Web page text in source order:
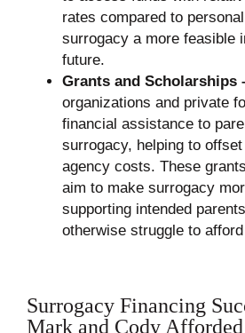
rates compared to
surrogacy a more feasible
future.
Grants and Scholarships
organizations and private
financial assistance to
surrogacy, helping to
agency costs. These
aim to make surrogacy
supporting intended
otherwise struggle to
Surrogacy Financing
Mark and Cody